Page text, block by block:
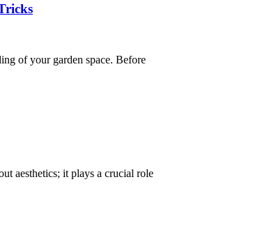
of your garden space. Before
aesthetics; it plays a crucial role